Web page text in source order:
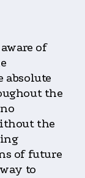
of
absolute
the
the
of future
to